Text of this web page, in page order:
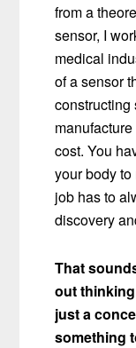
from a
sensor, I
medical
of a sensor
constructing
cost. You
your body
job has to
discovery
That
out
just a
something